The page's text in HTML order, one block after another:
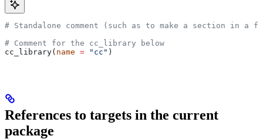
# Standalone comment (such as to make a section in a
# Comment for the cc_library below
cc_library( name = "cc" )
References to targets in the current
package